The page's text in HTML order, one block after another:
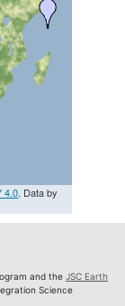
4.0. Data by
and the JSC Earth
Science